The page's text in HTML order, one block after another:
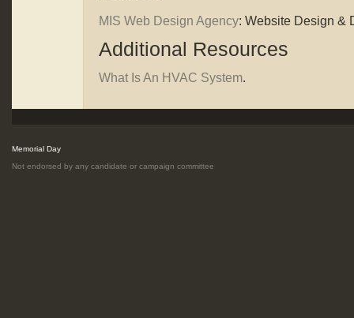
MIS Web Design Agency: Website Design &
Additional Resources
What Is An HVAC System.
Memorial Day
Not endorsed by any candidate or campaign committee